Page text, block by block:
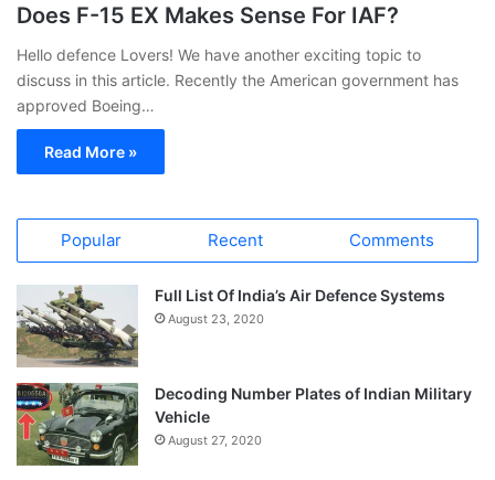
Does F-15 EX Makes Sense For IAF?
Hello defence Lovers! We have another exciting topic to
discuss in this article. Recently the American government has
approved Boeing…
Read More »
Popular Recent Comments
Full List Of India’s Air Defence Systems
August 23, 2020
Decoding Number Plates of Indian Military
Vehicle
August 27, 2020